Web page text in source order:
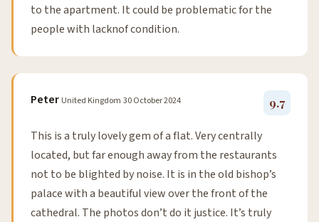
to the apartment. It could be problematic for the
people with lacknof condition.
Peter United Kingdom 30 October 2024 9.7
This is a truly lovely gem of a flat. Very centrally
located, but far enough away from the restaurants
not to be blighted by noise. It is in the old bishop’s
palace with a beautiful view over the front of the
cathedral. The photos don’t do it justice. It’s truly